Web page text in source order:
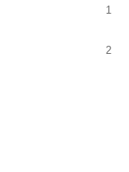
1
2